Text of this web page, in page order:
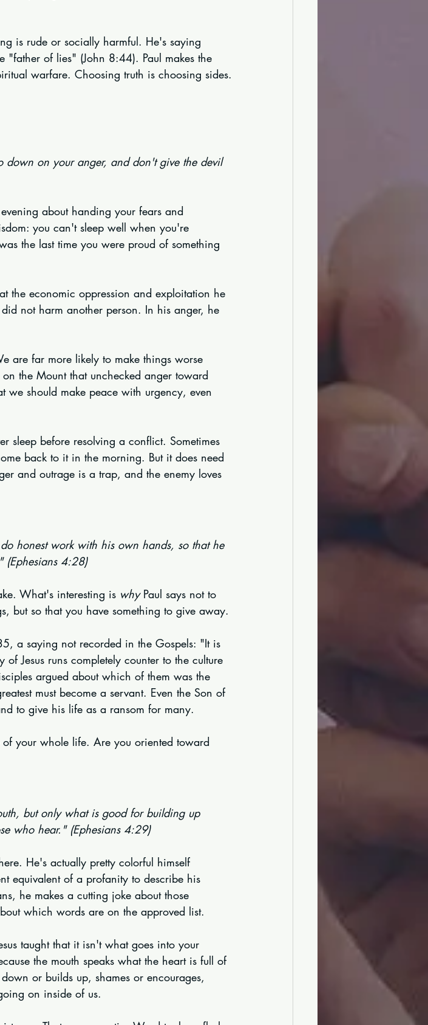
is rude or socially harmful. He's saying
of lies" (John 8:44). Paul makes the
warfare. Choosing truth is choosing sides.
down on your anger, and don't give the devil
about handing your fears and
you can't sleep well when you're
the last time you were proud of something
the economic oppression and exploitation he
not harm another person. In his anger, he
are far more likely to make things worse
the Mount that unchecked anger toward
we should make peace with urgency, even
sleep before resolving a conflict. Sometimes
back to it in the morning. But it does need
and outrage is a trap, and the enemy loves
honest work with his own hands, so that he
(Ephesians 4:28)
What's interesting is why Paul says not to
but so that you have something to give away.
a saying not recorded in the Gospels: "It is
Jesus runs completely counter to the culture
argued about which of them was the
must become a servant. Even the Son of
to give his life as a ransom for many.
of your whole life. Are you oriented toward
but only what is good for building up
who hear." (Ephesians 4:29)
He's actually pretty colorful himself
equivalent of a profanity to describe his
he makes a cutting joke about those
which words are on the approved list.
taught that it isn't what goes into your
the mouth speaks what the heart is full of
or builds up, shames or encourages,
on inside of us.